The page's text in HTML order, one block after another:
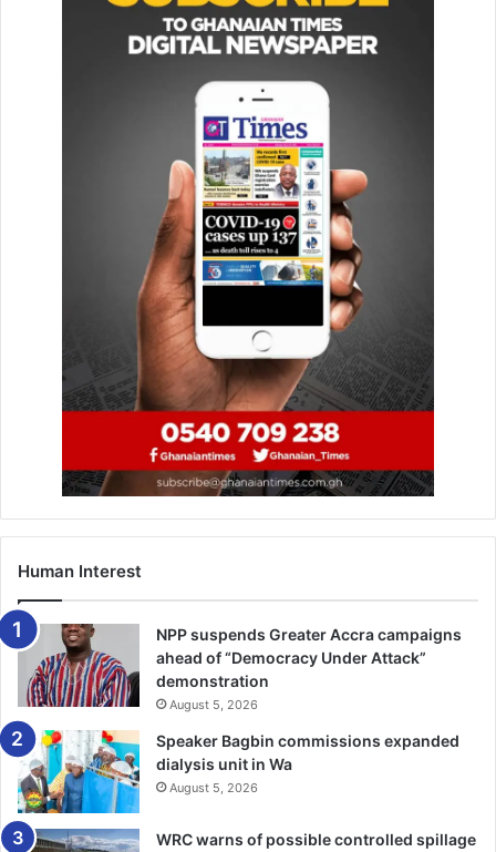
over to the police. We plead with the public
He consoled the family of the deceased and promised that
they would be served with justice.
“On behalf of Mr Gabriel Asemuasah, the assembly mem­
ber for the Trekume Electoral Area, and everyone, we
sym­pathise with the family and the community and want to
assure them that justice will be served appropriately.”
Police sources have con­firmed the incident and said the
body had been deposited at the Keta Hospital mortuary,
leaving behind a wife and four children.
Human Interest
NPP suspends Greater Accra campaigns
ahead of “Democracy Under Attack”
demonstration
August 5, 2026
Speaker Bagbin commissions expanded
dialysis unit in Wa
August 5, 2026
WRC warns of possible controlled spillage